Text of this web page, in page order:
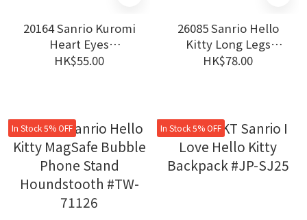
20164 Sanrio Kuromi
Heart Eyes
Pyoconoru Mascot
HK$55.00
26085 Sanrio Hello
Kitty Long Legs
Series Metal Charm
HK$78.00
In Stock 5% OFF In Stock 5% OFF